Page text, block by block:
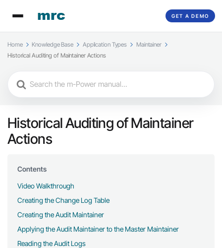
GET A DEMO
Home Knowledge Base Application Types
Maintainer
Historical Auditing of Maintainer Actions
Search
Historical Auditing of Maintainer
Actions
Contents
Video Walkthrough
Creating the Change Log Table
Creating the Audit Maintainer
Applying the Audit Maintainer to the Master Maintainer
Reading the Audit Logs